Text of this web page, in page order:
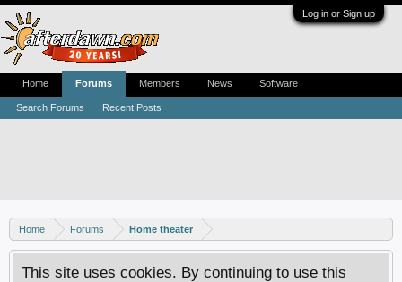
Log in or Sign up
Home Forums Home theater
This site uses cookies. By continuing to use this
Home Forums
Search Forums Recent Posts
Members News Software